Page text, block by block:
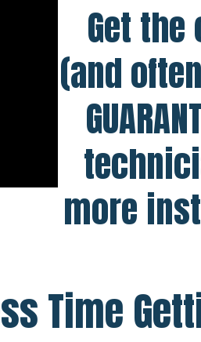
Get
(and
more
Time